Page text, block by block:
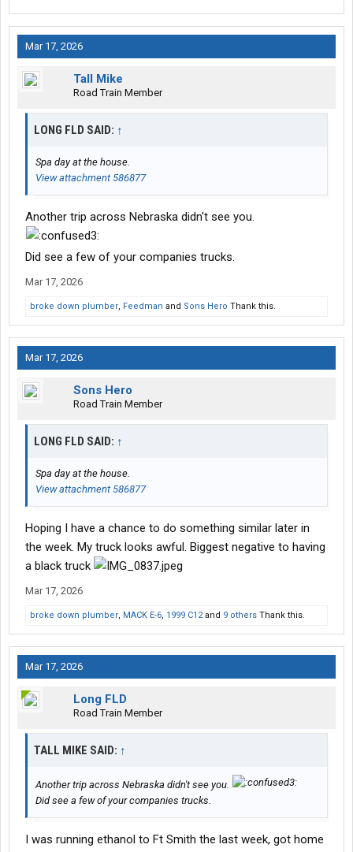
Mar 17, 2026
Tall Mike
Road Train Member
LONG FLD SAID: ↑
Spa day at the house.
View attachment 586877
Another trip across Nebraska didn't see you.
Did see a few of your companies trucks.
Mar 17, 2026
broke down plumber, Feedman and Sons Hero Thank this.
Mar 17, 2026
Sons Hero
Road Train Member
LONG FLD SAID: ↑
Spa day at the house.
View attachment 586877
Hoping I have a chance to do something similar later in
the week. My truck looks awful. Biggest negative to having
a black truck
Mar 17, 2026
broke down plumber, MACK E-6, 1999 C12and 9 others Thank this.
Mar 17, 2026
Long FLD
Road Train Member
TALL MIKE SAID: ↑
Another trip across Nebraska didn't see you.
Did see a few of your companies trucks.
I was running ethanol to Ft Smith the last week, got home